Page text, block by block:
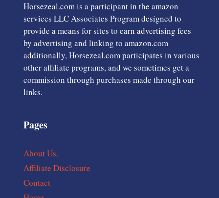
Horsezeal.com is a participant in the amazon
services LLC Associates Program designed to
provide a means for sites to earn advertising fees
by advertising and linking to amazon.com
additionally, Horsezeal.com participates in various
other affiliate programs, and we sometimes get a
commission through purchases made through our
links.
Pages
About Us.
Affiliate Disclosure
Contact